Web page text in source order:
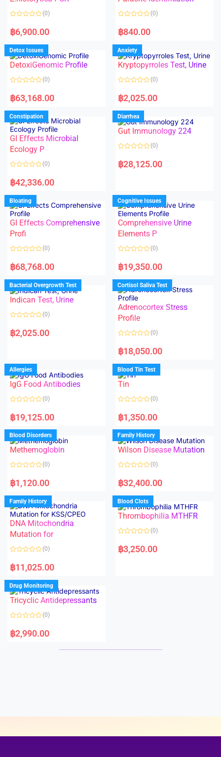
o
f
o
f
a
t
d
0
o
u
f
(0)
฿6,900.00
a
t
d
0
o
u
f
(0)
฿840.00
Detox Issues
DetoxiGenomic Profile
a
t
d
0
o
u
t
o
f
5
(0)
฿63,168.00
Anxiety
Kryptopyrroles Test, Urine
a
t
d
0
o
u
f
(0)
฿2,025.00
Constipation
GI Effects Microbial
Ecology P
a
t
d
0
o
u
t
o
f
5
(0)
฿42,336.00
Diarrhea
Gut Immunology 224
a
t
u
t
o
f
5
(0)
฿28,125.00
Bloating
GI Effects Comprehensive
Profi
a
t
d
0
o
u
t
f
(0)
฿68,768.00
Cognitive Issues
Comprehensive Urine
Elements P
a
t
d
0
o
u
o
f
5
(0)
฿19,350.00
Bacterial Overgrowth Test
Indican Test, Urine
a
t
u
t
o
f
5
(0)
฿2,025.00
Cortisol Saliva Test
Adrenocortex Stress
Profile
a
t
d
0
o
u
f
(0)
฿18,050.00
Allergies
IgG Food Antibodies
a
t
d
0
o
u
o
f
(0)
฿19,125.00
Blood Tin Test
Tin
a
t
d
0
o
u
o
f
(0)
฿1,350.00
Blood Disorders
Methemoglobin
a
t
d
0
o
u
t
o
f
5
(0)
฿1,120.00
Family History
Wilson Disease Mutation
a
t
d
0
o
u
f
(0)
฿32,400.00
Family History
DNA Mitochondria
Mutation for
a
t
d
0
o
u
f
(0)
฿11,025.00
Blood Clots
Thrombophilia MTHFR
a
t
(0)
฿3,250.00
Drug Monitoring
Tricyclic Antidepressants
a
t
(0)
฿2,990.00